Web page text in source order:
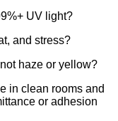
UV light?
and stress?
haze or yellow?
in clean rooms and
or adhesion